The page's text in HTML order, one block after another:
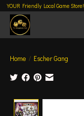
YOUR Friendly Local Game Store!
Home / Escher Gang